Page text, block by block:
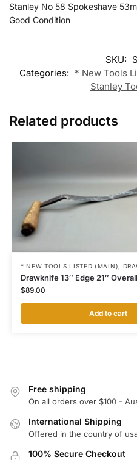
Stanley No 58 Spokeshave
Good Condition
SKU:
Categories: * New Tools
Stanley
Related products
* NEW TOOLS LISTED (MAIN),
Drawknife 13″ Edge 21″
$89.00
Add to cart
Free shipping
On all orders over $100 -
International Shipping
Offered in the country of
100% Secure Checkout